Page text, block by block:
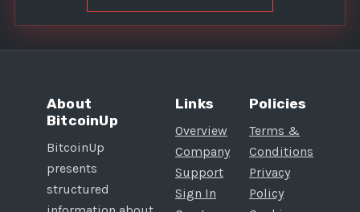
About
BitcoinUp
BitcoinUp
presents
structured
Links
Overview
Company
Support
Sign In
Policies
Terms &
Conditions
Privacy
Policy